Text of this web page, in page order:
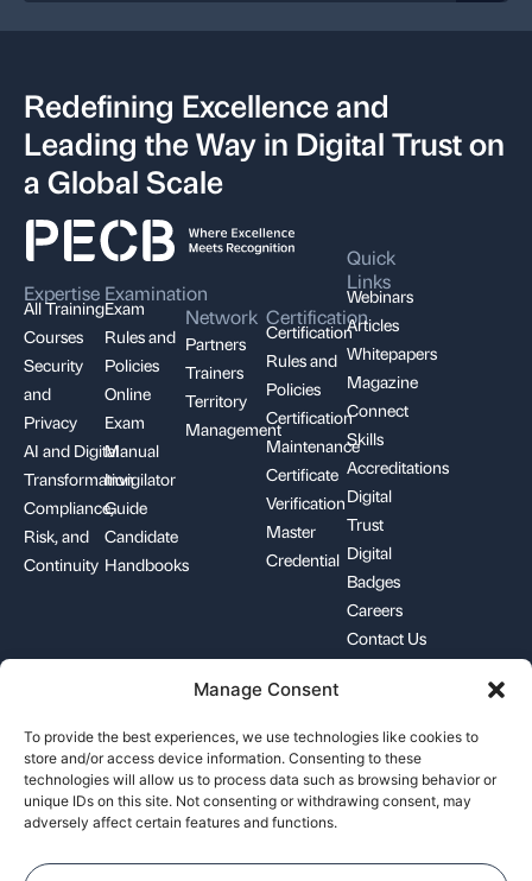
Manage Consent
To provide the best experiences, we use technologies like cookies to
store and/or access device information. Consenting to these
technologies will allow us to process data such as browsing behavior or
unique IDs on this site. Not consenting or withdrawing consent, may
adversely affect certain features and functions.
Redefining Excellence and
Leading the Way in Digital Trust on
a Global Scale
Expertise
All Training
Courses
Security
and
Privacy
AI and Digital
Transformation
Compliance,
Risk, and
Continuity
Examination
Exam
Rules and
Policies
Online
Exam
Manual
Invigilator
Guide
Candidate
Handbooks
Network
Partners
Trainers
Territory
Management
Certification
Certification
Rules and
Policies
Certification
Maintenance
Certificate
Verification
Master
Credential
Quick
Links
Webinars
Articles
Whitepapers
Magazine
Connect
Skills
Accreditations
Digital
Trust
Digital
Badges
Careers
Contact Us
support@pecb.com
Terms, Conditions, and
Data
Cookie